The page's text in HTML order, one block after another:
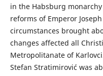
in the Habsburg
reforms of Emperor
circumstances brought
changes affected all
Metropolitanate of
Stefan Stratimirović was